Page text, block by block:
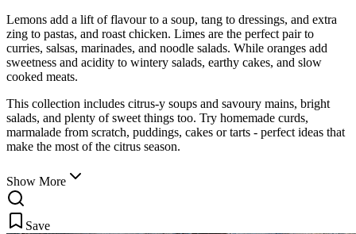
Lemons add a lift of flavour to a soup, tang to dressings, and extra
zing to pastas, and roast chicken. Limes are the perfect pair to
curries, salsas, marinades, and noodle salads. While oranges add
sweetness and acidity to wintery salads, earthy cakes, and slow
cooked meats.
This collection includes citrus-y soups and savoury mains, bright
salads, and plenty of sweet things too. Try homemade curds,
marmalade from scratch, puddings, cakes or tarts - perfect ideas that
make the most of the citrus season.
Show More
Save